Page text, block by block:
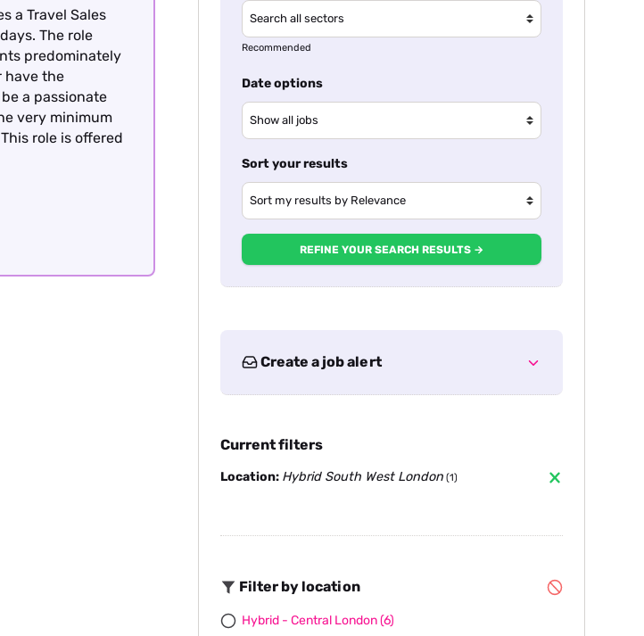
a Travel Sales
The role
predominately
have the
a passionate
very minimum
role is offered
Recommended
Date options
Sort your results
REFINE YOUR SEARCH RESULTS →
Create a job alert
Current filters
Location: Hybrid South West London (1)
Filter by location
Hybrid - Central London(6)